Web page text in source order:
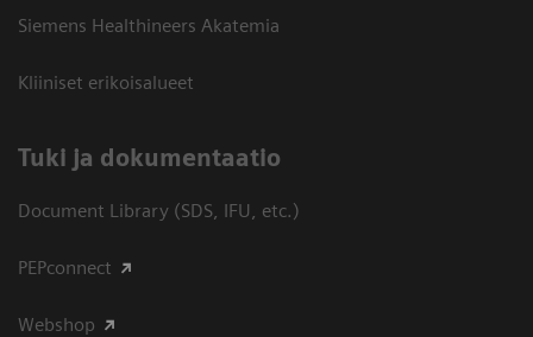
Siemens Healthineers Akatemia
Kliiniset erikoisalueet
​Tuki ja dokumentaatio
Document Library (SDS, IFU, etc.)
PEPconnect
Webshop